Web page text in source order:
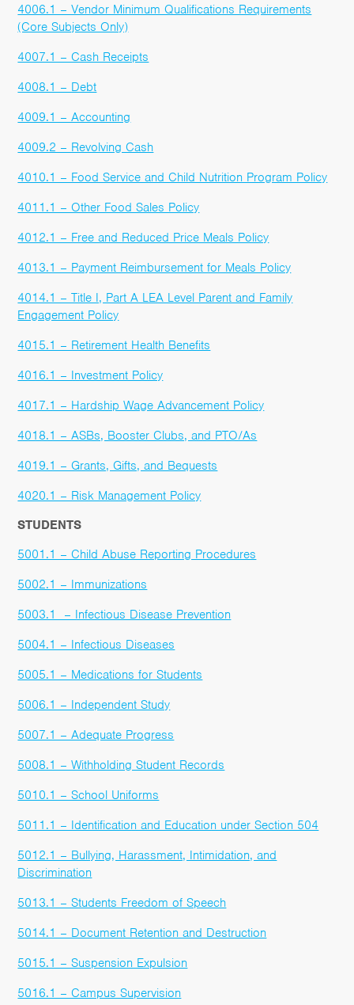
4006.1 – Vendor Minimum Qualifications Requirements
(Core Subjects Only)
4007.1 – Cash Receipts
4008.1 – Debt
4009.1 – Accounting
4009.2 – Revolving Cash
4010.1 – Food Service and Child Nutrition Program Policy
4011.1 – Other Food Sales Policy
4012.1 – Free and Reduced Price Meals Policy
4013.1 – Payment Reimbursement for Meals Policy
4014.1 – Title I, Part A LEA Level Parent and Family
Engagement Policy
4015.1 – Retirement Health Benefits
4016.1 – Investment Policy
4017.1 – Hardship Wage Advancement Policy
4018.1 – ASBs, Booster Clubs, and PTO/As
4019.1 – Grants, Gifts, and Bequests
4020.1 – Risk Management Policy
STUDENTS
5001.1 – Child Abuse Reporting Procedures
5002.1 – Immunizations
5003.1 – Infectious Disease Prevention
5004.1 – Infectious Diseases
5005.1 – Medications for Students
5006.1 – Independent Study
5007.1 – Adequate Progress
5008.1 – Withholding Student Records
5010.1 – School Uniforms
5011.1 – Identification and Education under Section 504
5012.1 – Bullying, Harassment, Intimidation, and
Discrimination
5013.1 – Students Freedom of Speech
5014.1 – Document Retention and Destruction
5015.1 – Suspension Expulsion
5016.1 – Campus Supervision